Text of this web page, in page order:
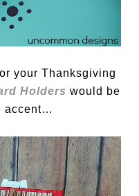
your Thanksgiving
Holders would be
accent…